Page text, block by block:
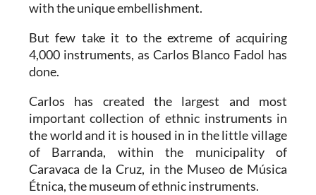
with the unique embellishment.
But few take it to the extreme of acquiring
4,000 instruments, as Carlos Blanco Fadol has
done.
Carlos has created the largest and most
important collection of ethnic instruments in
the world and it is housed in in the little village
of Barranda, within the municipality of
Caravaca de la Cruz, in the Museo de Música
Étnica, the museum of ethnic instruments.